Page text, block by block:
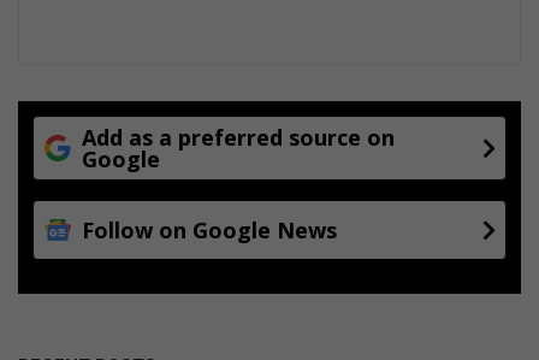
Add as a preferred source on
Google
Follow on Google News